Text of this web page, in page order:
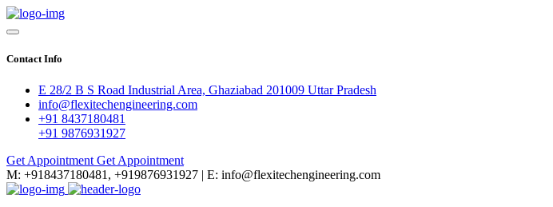
Contact Info
E 28/2 B S Road Industrial Area, Ghaziabad 201009 Uttar Pradesh
info@flexitechengineering.com
+91 8437180481
+91 9876931927
Get Appointment Get Appointment
M: +918437180481, +919876931927 | E: info@flexitechengineering.com